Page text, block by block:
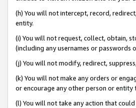
(h) You will not intercept, record,
entity.
(i) You will not request, collect, obtain,
(including any usernames or passwords
(j) You will not modify, redirect,
(k) You will not make any orders or
or encourage any other person or entity
(l) You will not take any action that